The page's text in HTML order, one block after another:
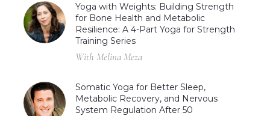
Yoga with Weights: Building Strength
for Bone Health and Metabolic
Resilience: A 4-Part Yoga for Strength
Training Series
With Melina Meza
Somatic Yoga for Better Sleep,
Metabolic Recovery, and Nervous
System Regulation After 50